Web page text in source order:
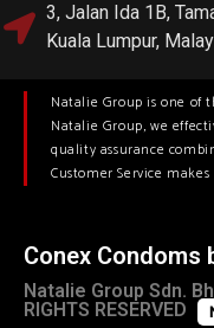
3, Jalan Ida 1B,
Kuala Lumpur,
Conex Condoms
Natalie Group Sdn.
RIGHTS RESERVED
Natalie Group is one of
Natalie Group, we
quality assurance
Customer Service